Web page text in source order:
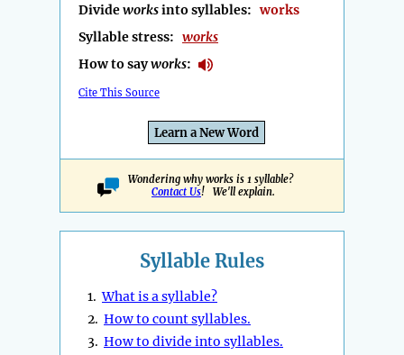
Divideworksinto syllables:works
Syllable stress: works
How to sayworks:
Cite This Source
Learn a New Word
Wondering why works is 1 syllable?
Contact Us! We'll explain.
Syllable Rules
1.What is a syllable?
2. How to count syllables.
3. How to divide into syllables.